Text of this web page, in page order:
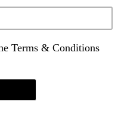
INSPIRATION
Terms & Conditions